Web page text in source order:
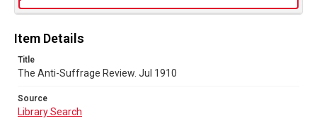
Item Details
Title
The Anti-Suffrage Review. Jul 1910
Source
Library Search